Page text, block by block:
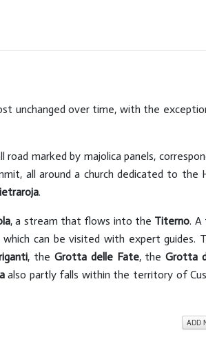
unchanged over time, with the
marked by majolica panels,
all around a church dedicated to the
.
, a stream that flows into the Titerno. A
which can be visited with expert guides.
, the Grotta delle Fate, theGrotta
also partly falls within the territory of
ADD